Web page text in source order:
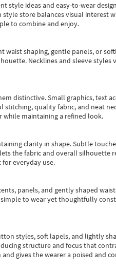
style ideas and easy-to-wear
style store balances visual interest
to combine and enjoy.
shaping, gentle panels, or
Necklines and sleeve styles
distinctive. Small graphics, text
quality fabric, and neat
while maintaining a refined look.
clarity in shape. Subtle
the fabric and overall silhouette
everyday use.
panels, and gently shaped
to wear yet thoughtfully
styles, soft lapels, and lightly
structure and focus that
gives the wearer a poised and